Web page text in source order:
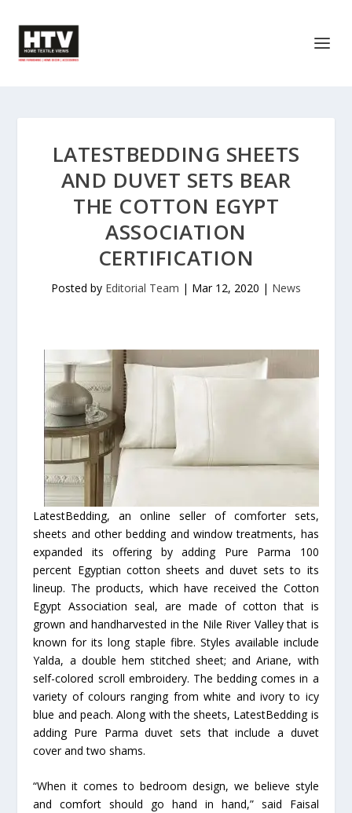
LATESTBEDDING SHEETS
AND DUVET SETS BEAR
THE COTTON EGYPT
ASSOCIATION
CERTIFICATION
Posted by Editorial Team | Mar 12, 2020 | News
LatestBedding, an online seller of comforter sets,
sheets and other bedding and window treatments, has
expanded its offering by adding Pure Parma 100
percent Egyptian cotton sheets and duvet sets to its
lineup. The products, which have received the Cotton
Egypt Association seal, are made of cotton that is
grown and handharvested in the Nile River Valley that is
known for its long staple fibre. Styles available include
Yalda, a double hem stitched sheet; and Ariane, with
self-colored scroll embroidery. The bedding comes in a
variety of colours ranging from white and ivory to icy
blue and peach. Along with the sheets, LatestBedding is
adding Pure Parma duvet sets that include a duvet
cover and two shams.
“When it comes to bedroom design, we believe style
and comfort should go hand in hand,” said Faisal